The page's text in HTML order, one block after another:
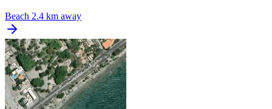
Beach 2.4 km away